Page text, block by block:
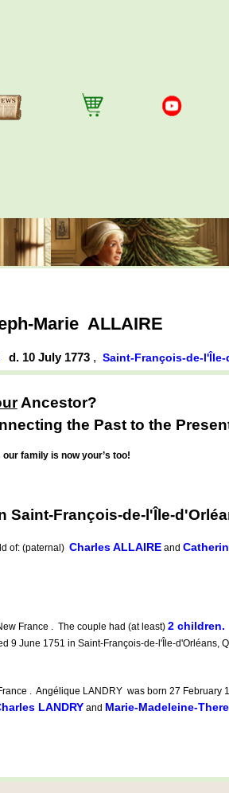
Marie ALLAIRE
d. 10 July 1773 ,Saint-François-de-
Ancestor?
the Past to the
family is now your’s too!
François-de-l'Île-
of: (paternal) Charles ALLAIRE and
France . The couple had (at least) 2 children.
June 1751 in Saint-François-de-l'Île-d'Orléans,
. Angélique LANDRY was born 27 February
LANDRY and Marie-Madeleine-